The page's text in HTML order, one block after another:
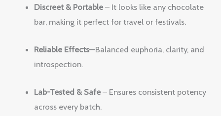
Discreet & Portable – It looks like any chocolate
bar, making it perfect for travel or festivals.
Reliable Effects—Balanced euphoria, clarity, and
introspection.
Lab-Tested & Safe – Ensures consistent potency
across every batch.